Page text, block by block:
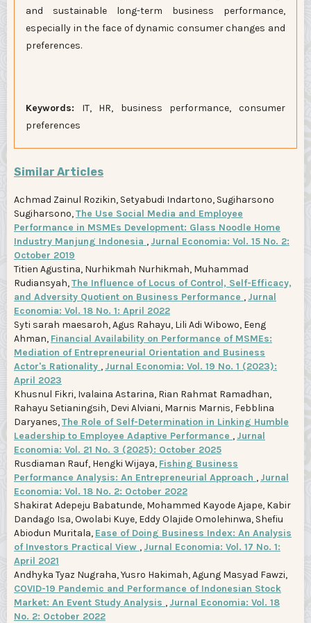
and sustainable long-term business performance,
especially in the face of dynamic consumer changes and
preferences.
Keywords: IT, HR, business performance, consumer
preferences
Similar Articles
Achmad Zainul Rozikin, Setyabudi Indartono, Sugiharsono
Sugiharsono,The Use Social Media and Employee
Performance in MSMEs Development: Glass Noodle Home
Industry Manjung Indonesia , Jurnal Economia: Vol. 15 No. 2:
October 2019
Titien Agustina, Nurhikmah Nurhikmah, Muhammad
Rudiansyah,The Influence of Locus of Control, Self-Efficacy,
and Adversity Quotient on Business Performance , Jurnal
Economia: Vol. 18 No. 1: April 2022
Syti sarah maesaroh, Agus Rahayu, Lili Adi Wibowo, Eeng
Ahman, Financial Availability on Performance of MSMEs:
Mediation of Entrepreneurial Orientation and Business
Actor's Rationality , Jurnal Economia: Vol. 19 No. 1 (2023):
April 2023
Khusnul Fikri, Ivalaina Astarina, Rian Rahmat Ramadhan,
Rahayu Setianingsih, Devi Alviani, Marnis Marnis, Febblina
Daryanes,The Role of Self-Determination in Linking Humble
Leadership to Employee Adaptive Performance , Jurnal
Economia: Vol. 21 No. 3 (2025): October 2025
Rusdiaman Rauf, Hengki Wijaya, Fishing Business
Performance Analysis: An Entrepreneurial Approach , Jurnal
Economia: Vol. 18 No. 2: October 2022
Shakirat Adepeju Babatunde, Mohammed Kayode Ajape, Kabir
Dandago Isa, Owolabi Kuye, Eddy Olajide Omolehinwa, Shefiu
Abiodun Muritala, Ease of Doing Business Index: An Analysis
of Investors Practical View , Jurnal Economia: Vol. 17 No. 1:
April 2021
Andhyka Tyaz Nugraha, Yusro Hakimah, Agung Masyad Fawzi,
COVID-19 Pandemic and Performance of Indonesian Stock
Market: An Event Study Analysis , Jurnal Economia: Vol. 18
No. 2: October 2022